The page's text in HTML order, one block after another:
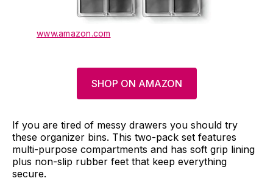
www.amazon.com
SHOP ON AMAZON
If you are tired of messy drawers you should try
these organizer bins. This two-pack set features
multi-purpose compartments and has soft grip lining
plus non-slip rubber feet that keep everything
secure.